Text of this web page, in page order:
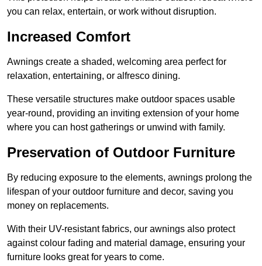
you can relax, entertain, or work without disruption.
Increased Comfort
Awnings create a shaded, welcoming area perfect for
relaxation, entertaining, or alfresco dining.
These versatile structures make outdoor spaces usable
year-round, providing an inviting extension of your home
where you can host gatherings or unwind with family.
Preservation of Outdoor Furniture
By reducing exposure to the elements, awnings prolong the
lifespan of your outdoor furniture and decor, saving you
money on replacements.
With their UV-resistant fabrics, our awnings also protect
against colour fading and material damage, ensuring your
furniture looks great for years to come.